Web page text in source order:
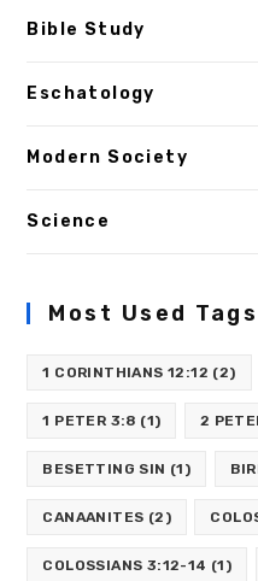
Bible Study
Eschatology
Modern Society
Science
Most Used Tags
1 CORINTHIANS 12:12 (2)
1 PETER 3:8 (1) 2
BESETTING SIN (1)
CANAANITES (2)
COLOSSIANS 3:12-14 (1)